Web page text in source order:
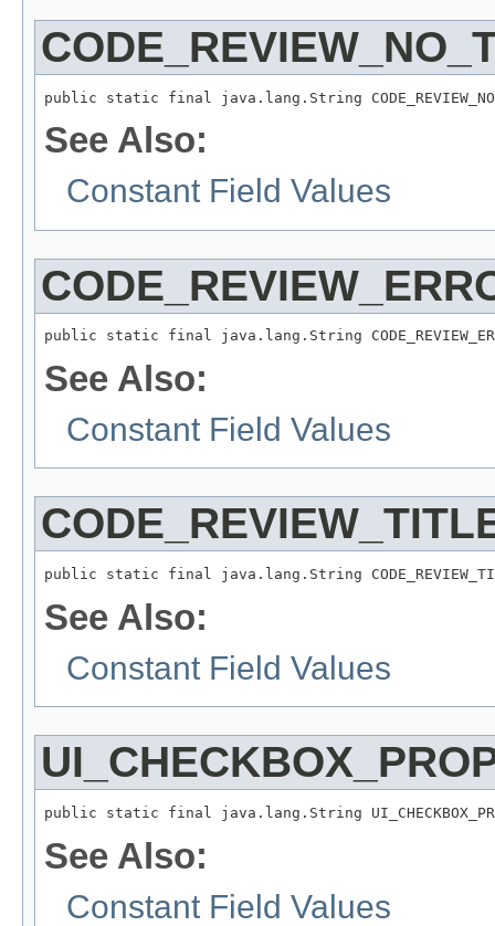
public static final java.lang.String
See Also:
Constant Field Values
public static final java.lang.String
See Also:
Constant Field Values
public static final java.lang.String
See Also:
Constant Field Values
public static final java.lang.String
See Also:
Constant Field Values